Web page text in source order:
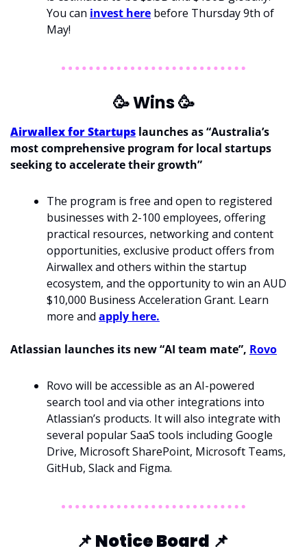
You can invest here before Thursday 9th of
May!
🥳 Wins 🥳
Airwallex for Startups launches as “Australia’s
most comprehensive program for local startups
seeking to accelerate their growth”
The program is free and open to registered
businesses with 2-100 employees, offering
practical resources, networking and content
opportunities, exclusive product offers from
Airwallex and others within the startup
ecosystem, and the opportunity to win an AUD
$10,000 Business Acceleration Grant. Learn
more and apply here.
Atlassian launches its new “AI team mate”, Rovo
Rovo will be accessible as an AI-powered
search tool and via other integrations into
Atlassian’s products. It will also integrate with
several popular SaaS tools including Google
Drive, Microsoft SharePoint, Microsoft Teams,
GitHub, Slack and Figma.
📌 Notice Board 📌